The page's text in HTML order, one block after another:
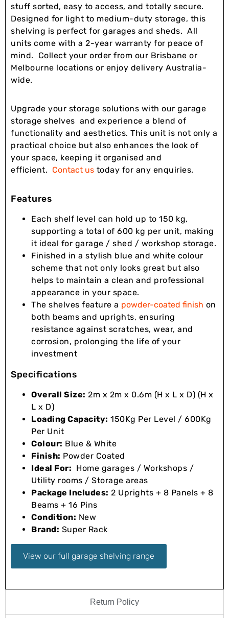
Return Policy
stuff sorted, easy to access, and totally secure.
Designed for light to medium-duty storage, this
shelving is perfect for garages and sheds. All
units come with a 2-year warranty for peace of
mind. Collect your order from our Brisbane or
Melbourne locations or enjoy delivery Australia-
wide.
Upgrade your storage solutions with our garage
storage shelves and experience a blend of
functionality and aesthetics. This unit is not only a
practical choice but also enhances the look of
your space, keeping it organised and
efficient. Contact us today for any enquiries.
Features
Each shelf level can hold up to 150 kg,
supporting a total of 600 kg per unit, making
it ideal for garage / shed / workshop storage.
Finished in a stylish blue and white colour
scheme that not only looks great but also
helps to maintain a clean and professional
appearance in your space.
The shelves feature a powder-coated finish on
both beams and uprights, ensuring
resistance against scratches, wear, and
corrosion, prolonging the life of your
investment
Specifications
Overall Size: 2m x 2m x 0.6m (H x L x D) (H x
L x D)
Loading Capacity: 150Kg Per Level / 600Kg
Per Unit
Colour: Blue & White
Finish: Powder Coated
Ideal For: Home garages / Workshops /
Utility rooms / Storage areas
Package Includes: 2 Uprights + 8 Panels + 8
Beams + 16 Pins
Condition: New
Brand: Super Rack
View our full garage shelving range